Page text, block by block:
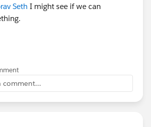
Seth I might see if we can
comment...